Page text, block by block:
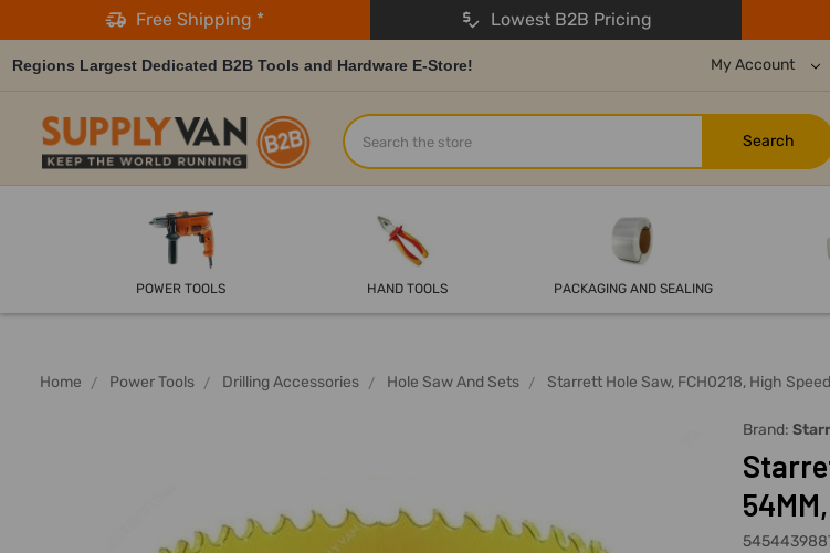
Free Shipping * Lowest B2B Pricing
Regions Largest Dedicated B2B Tools and Hardware E-Store! My Account
Search
POWER TOOLS HAND TOOLS PACKAGING AND SEALING
Home Power Tools Drilling Accessories Hole Saw And Sets Starrett Hole Saw, FCH0218, High
Brand: